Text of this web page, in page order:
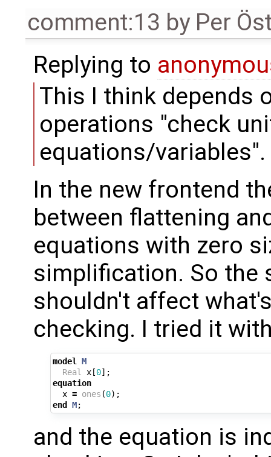
comment:13 by Per
Replying to
This I think depends
operations "check
equations/variables".
In the new frontend
between flattening
equations with zero
simplification. So the
shouldn't affect
checking. I tried it
model
M
Real
x [0];
equation
x = ones (0);
end
M;
and the equation is